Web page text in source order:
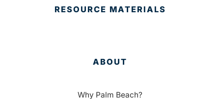
RESOURCE MATERIALS
ABOUT
Why Palm Beach?